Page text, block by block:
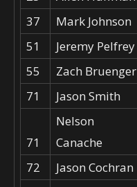
37
Mark Johnson
51
Jeremy Pelfrey
55
Zach Bruenger
71
Jason Smith
71
Nelson
Canache
72
Jason Cochran